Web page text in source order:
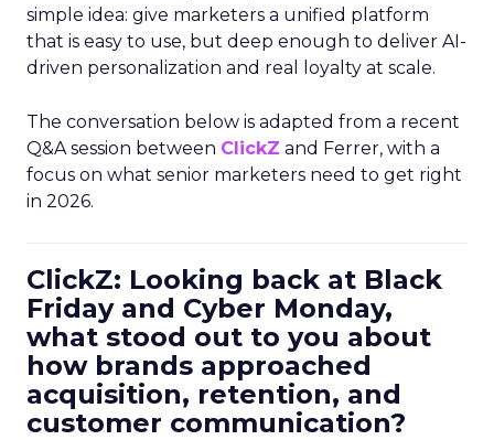
simple idea: give marketers a unified platform
that is easy to use, but deep enough to deliver AI-
driven personalization and real loyalty at scale.
The conversation below is adapted from a recent
Q&A session between ClickZ and Ferrer, with a
focus on what senior marketers need to get right
in 2026.
ClickZ: Looking back at Black
Friday and Cyber Monday,
what stood out to you about
how brands approached
acquisition, retention, and
customer communication?